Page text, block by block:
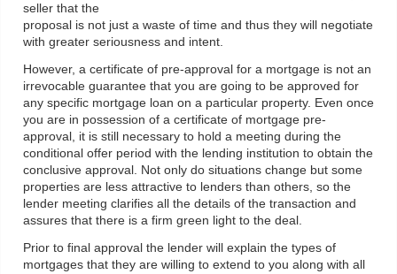
seller that the
proposal is not just a waste of time and thus they will negotiate
with greater seriousness and intent.
However, a certificate of pre-approval for a mortgage is not an
irrevocable guarantee that you are going to be approved for
any specific mortgage loan on a particular property. Even once
you are in possession of a certificate of mortgage pre-
approval, it is still necessary to hold a meeting during the
conditional offer period with the lending institution to obtain the
conclusive approval. Not only do situations change but some
properties are less attractive to lenders than others, so the
lender meeting clarifies all the details of the transaction and
assures that there is a firm green light to the deal.
Prior to final approval the lender will explain the types of
mortgages that they are willing to extend to you along with all